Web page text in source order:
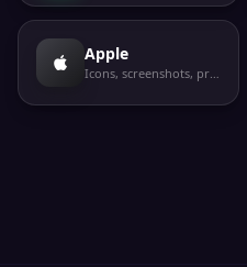
Apple
Icons, screenshots, privacy labels